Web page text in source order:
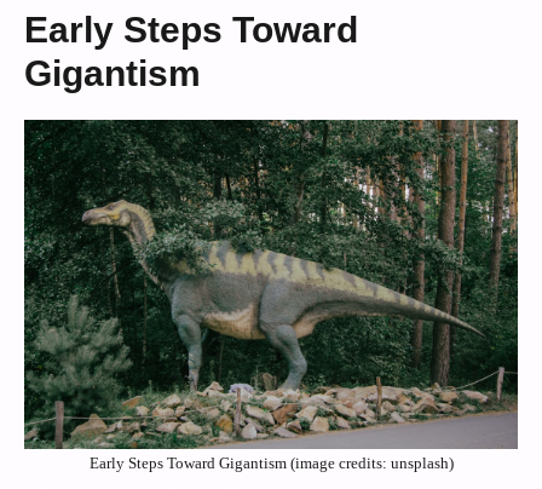
Early Steps Toward
Gigantism
Early Steps Toward Gigantism (image credits: unsplash)